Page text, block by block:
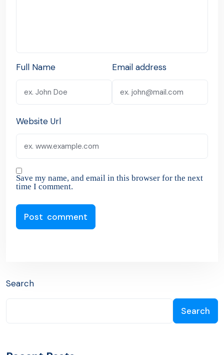
Full Name Email address
Website Url
Save my name, and email in this browser for the next
time I comment.
Search
Search